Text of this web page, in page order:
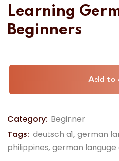
Learning
Beginners
Add to
Category: Beginner
Tags: deutsch a1, german
philippines, german languge